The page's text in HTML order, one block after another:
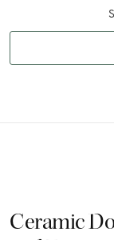
Ceramic